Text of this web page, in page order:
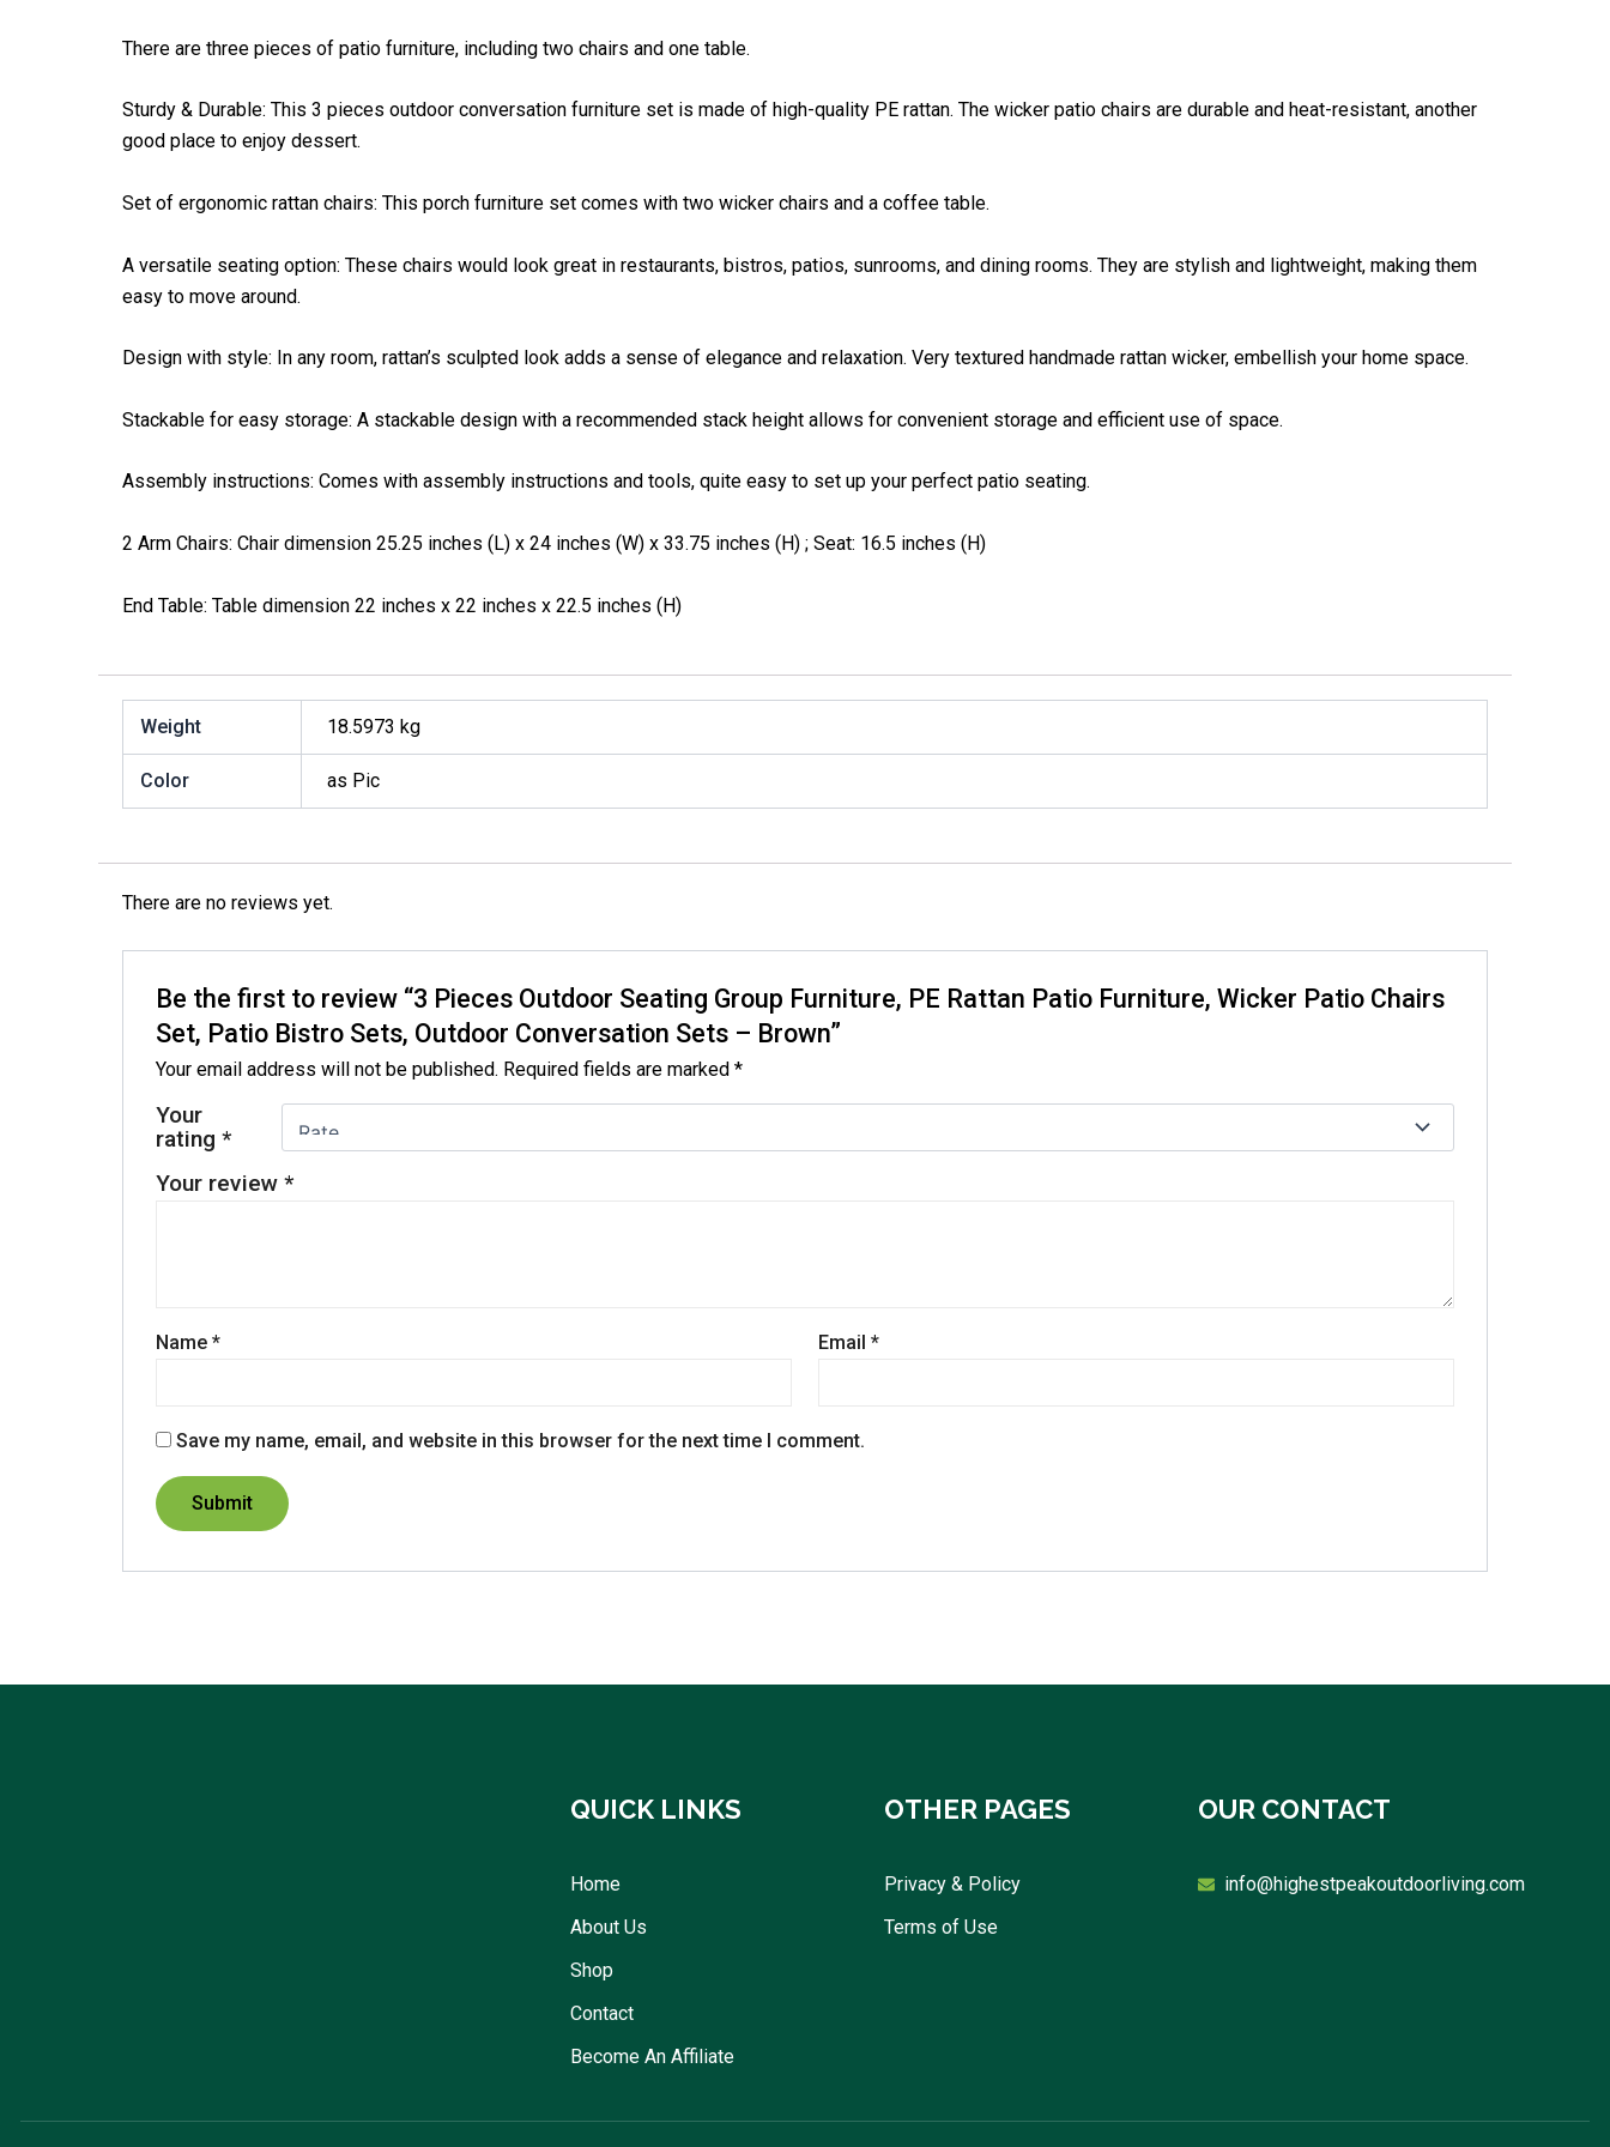
There are three pieces of patio furniture, including two chairs and one table.
Sturdy & Durable: This 3 pieces outdoor conversation furniture set is made of high-quality PE rattan. The wicker patio chairs are durable and heat-resistant, another
good place to enjoy dessert.
Set of ergonomic rattan chairs: This porch furniture set comes with two wicker chairs and a coffee table.
A versatile seating option: These chairs would look great in restaurants, bistros, patios, sunrooms, and dining rooms. They are stylish and lightweight, making them
easy to move around.
Design with style: In any room, rattan’s sculpted look adds a sense of elegance and relaxation. Very textured handmade rattan wicker, embellish your home space.
Stackable for easy storage: A stackable design with a recommended stack height allows for convenient storage and efficient use of space.
Assembly instructions: Comes with assembly instructions and tools, quite easy to set up your perfect patio seating.
2 Arm Chairs: Chair dimension 25.25 inches (L) x 24 inches (W) x 33.75 inches (H) ; Seat: 16.5 inches (H)
End Table: Table dimension 22 inches x 22 inches x 22.5 inches (H)
Weight 18.5973 kg
Color as Pic
There are no reviews yet.
Be the first to review “3 Pieces Outdoor Seating Group Furniture, PE Rattan Patio Furniture, Wicker Patio Chairs
Set, Patio Bistro Sets, Outdoor Conversation Sets – Brown”
Your email address will not be published. Required fields are marked *
Your
rating *
Your review *
Name * Email *
Save my name, email, and website in this browser for the next time I comment.
QUICK LINKS
Home
About Us
Shop
Contact
Become An Affiliate
OTHER PAGES
Privacy & Policy
Terms of Use
OUR CONTACT
info@highestpeakoutdoorliving.com